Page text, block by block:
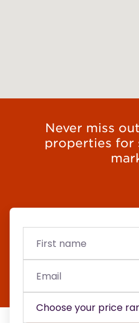
Never miss
properties for
name